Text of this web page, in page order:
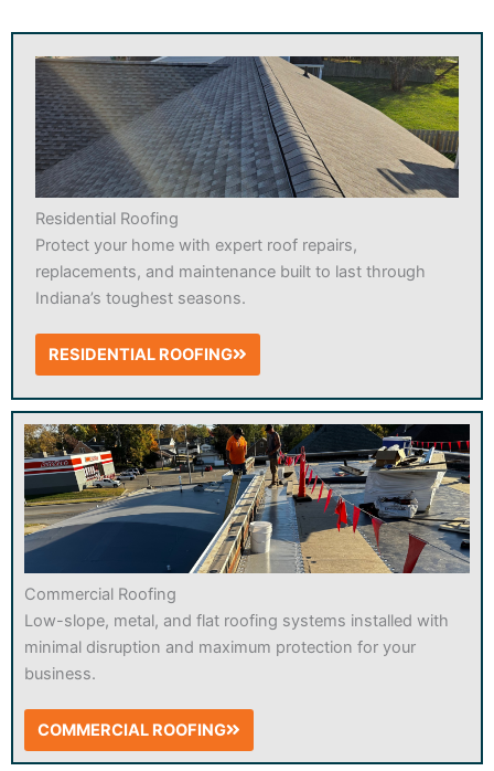
Residential Roofing
Protect your home with expert roof repairs,
replacements, and maintenance built to last through
Indiana’s toughest seasons.
RESIDENTIAL ROOFING
Commercial Roofing
Low-slope, metal, and flat roofing systems installed with
minimal disruption and maximum protection for your
business.
COMMERCIAL ROOFING